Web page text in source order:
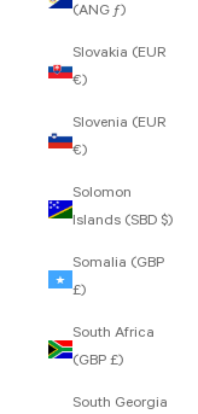
(ANG ƒ)
Slovakia (EUR
€)
Slovenia (EUR
€)
Solomon
Islands (SBD $)
Somalia (GBP
£)
South Africa
(GBP £)
South Georgia